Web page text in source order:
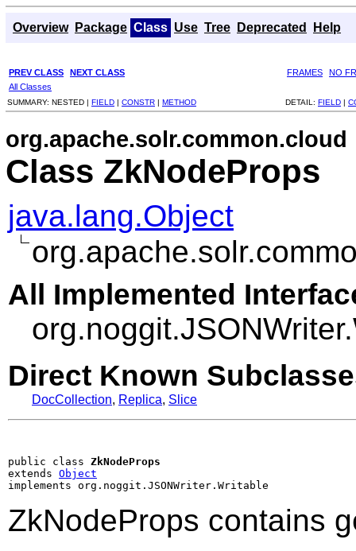
Overview Package Class Use Tree Deprecated Help
PREV CLASS NEXT CLASS FRAMES
NO
All Classes
SUMMARY: NESTED | FIELD | CONSTR | METHOD DETAIL: FIELD |
org.apache.solr.common.cloud
Class ZkNodeProps
java.lang.Object
All Implemented
Direct Known
DocCollection, Replica, Slice
public class ZkNodeProps
extends Object
implements org.noggit.JSONWriter.Writable
ZkNodeProps contains